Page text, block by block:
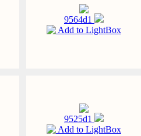
9564d1
Add to LightBox
9525d1
Add to LightBox